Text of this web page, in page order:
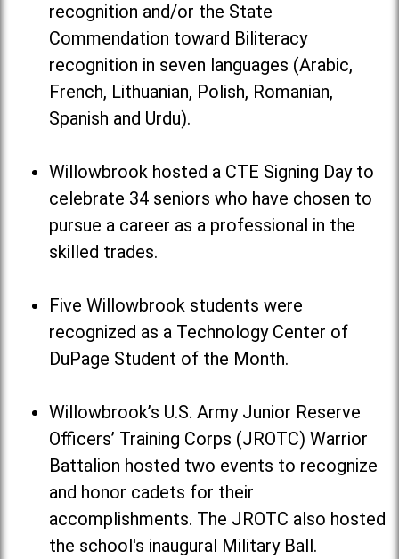
recognition and/or the State
Commendation toward Biliteracy
recognition in seven languages (Arabic,
French, Lithuanian, Polish, Romanian,
Spanish and Urdu).
Willowbrook hosted a CTE Signing Day to
celebrate 34 seniors who have chosen to
pursue a career as a professional in the
skilled trades.
Five Willowbrook students were
recognized as a Technology Center of
DuPage Student of the Month.
Willowbrook’s U.S. Army Junior Reserve
Officers’ Training Corps (JROTC) Warrior
Battalion hosted two events to recognize
and honor cadets for their
accomplishments. The JROTC also hosted
the school's inaugural Military Ball.